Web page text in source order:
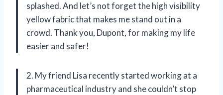
splashed. And let’s not forget the high visibility
yellow fabric that makes me stand out in a
crowd. Thank you, Dupont, for making my life
easier and safer!
2. My friend Lisa recently started working at a
pharmaceutical industry and she couldn’t stop